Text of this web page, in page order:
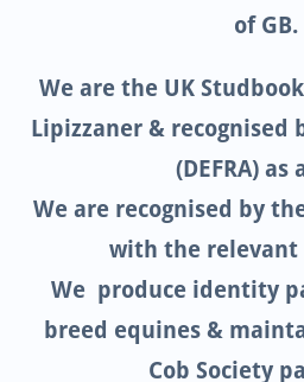
of GB.
We are the UK
Lipizzaner &
(DEFRA) as
We are recognised by
with the relevant
We produce identity
breed equines &
Cob Society